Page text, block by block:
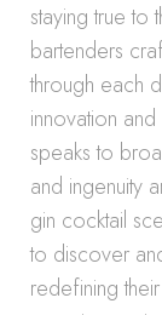
staying true to
bartenders
through each
innovation
speaks to
and ingenuity
gin cocktail
to discover
redefining